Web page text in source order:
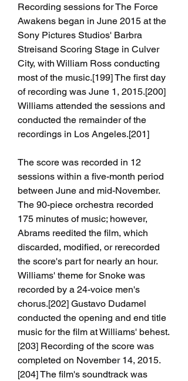
Recording sessions for The Force
Awakens began in June 2015 at the
Sony Pictures Studios' Barbra
Streisand Scoring Stage in Culver
City, with William Ross conducting
most of the music.[199] The first day
of recording was June 1, 2015.[200]
Williams attended the sessions and
conducted the remainder of the
recordings in Los Angeles.[201]
The score was recorded in 12
sessions within a five-month period
between June and mid-November.
The 90-piece orchestra recorded
175 minutes of music; however,
Abrams reedited the film, which
discarded, modified, or rerecorded
the score's part for nearly an hour.
Williams' theme for Snoke was
recorded by a 24-voice men's
chorus.[202] Gustavo Dudamel
conducted the opening and end title
music for the film at Williams' behest.
[203] Recording of the score was
completed on November 14, 2015.
[204] The film's soundtrack was